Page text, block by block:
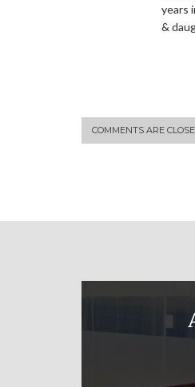
years
&
COMMENTS ARE